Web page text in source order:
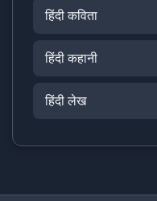
हिंदी कविता
हिंदी कहानी
हिंदी लेख